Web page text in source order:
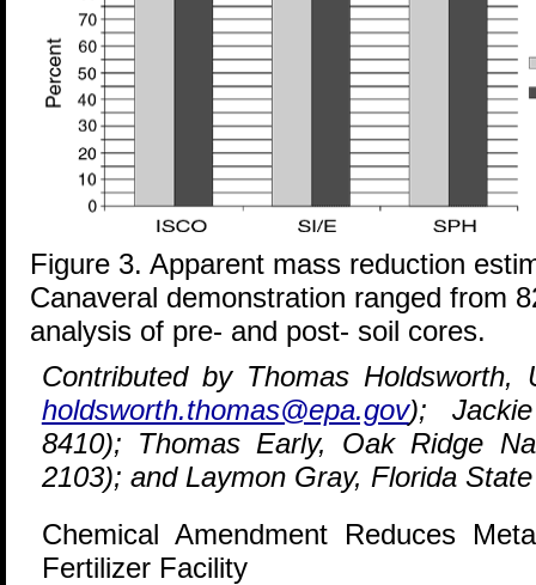
Figure 3. Apparent mass reduction
Canaveral demonstration ranged from
analysis of pre- and post- soil cores.
Contributed by Thomas Holdsworth,
holdsworth.thomas@epa.gov);
8410); Thomas Early, Oak Ridge
2103); and Laymon Gray, Florida
Chemical Amendment Reduces
Fertilizer Facility